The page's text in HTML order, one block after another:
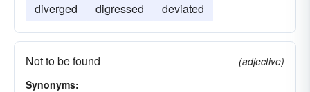
diverged
digressed deviated
Not to be found
(adjective)
Synonyms: